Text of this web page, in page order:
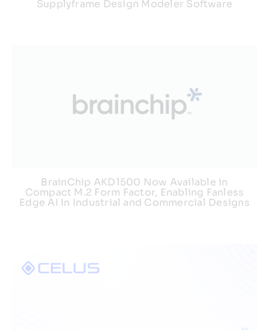
Supplyframe Design Modeler Software
BrainChip AKD1500 Now Available in
Compact M.2 Form Factor, Enabling Fanless
Edge AI in Industrial and Commercial Designs